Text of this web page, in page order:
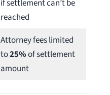
if settlement can’t be
reached
Attorney fees limited
to25%of settlement
amount